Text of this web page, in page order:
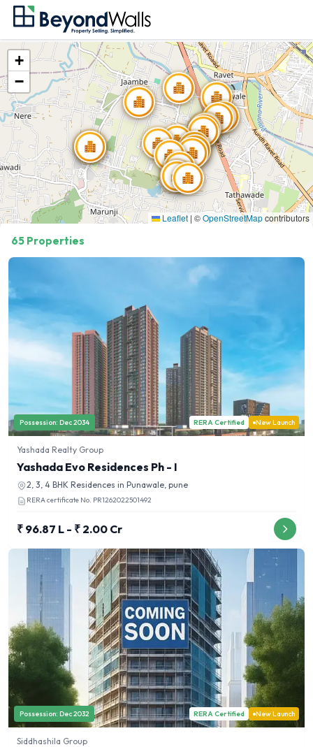
+
−
Leaflet | ©OpenStreetMapcontributors
Showing20of65Properties
65 Properties
Possession: Dec 2034 RERA Certified New Launch
Yashada Realty Group
Yashada Evo Residences Ph - I
2, 3, 4 BHK Residences in Punawale, pune
RERA certificate No. PR1262022501492
₹ 96.87 L - ₹ 2.00 Cr
Possession: Dec 2032 RERA Certified New Launch
Siddhashila Group